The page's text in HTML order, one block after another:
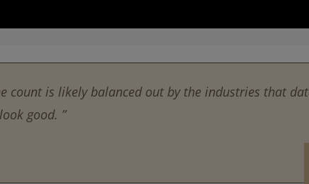
count is likely balanced out by the industries that
good. ”